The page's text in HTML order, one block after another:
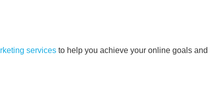
services to help you achieve your online goals and